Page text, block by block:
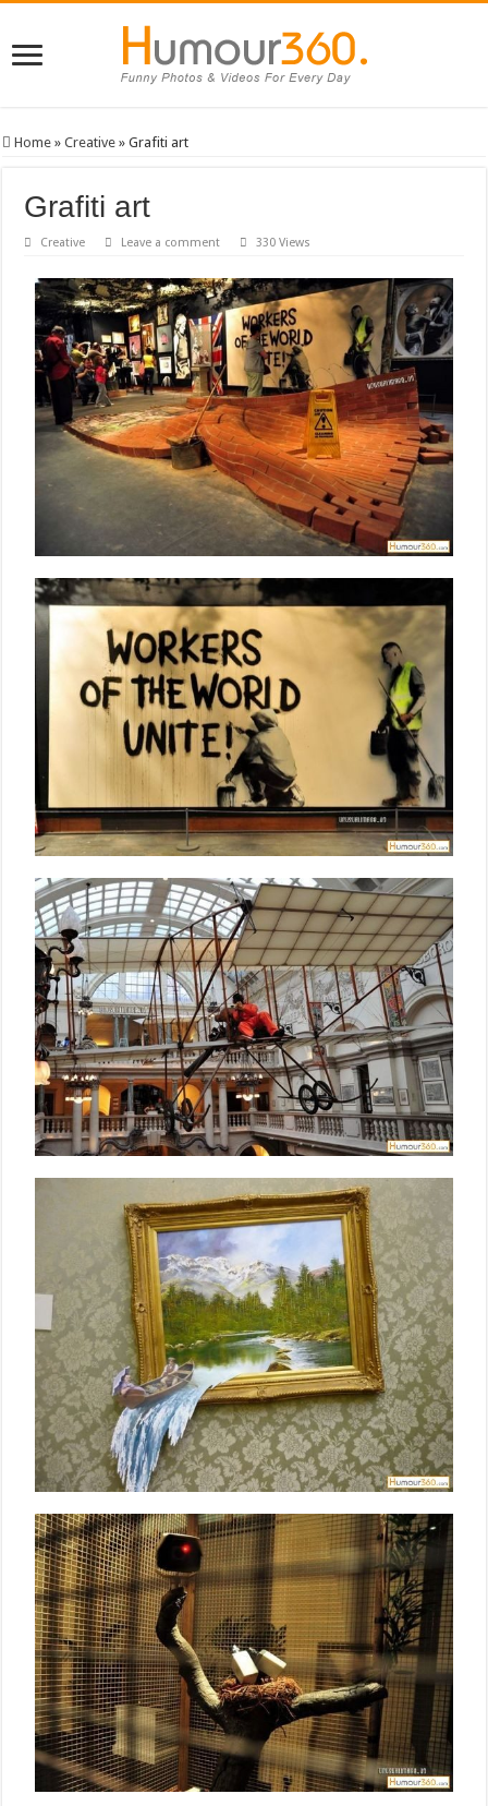
Home » Creative » Grafiti art
Grafiti art
Creative Leave a comment 330 Views